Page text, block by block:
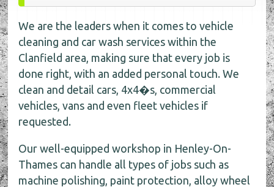
We are the leaders when it comes to vehicle
cleaning and car wash services within the
Clanfield area, making sure that every job is
done right, with an added personal touch. We
clean and detail cars, 4x4�s, commercial
vehicles, vans and even fleet vehicles if
requested.
Our well-equipped workshop in Henley-On-
Thames can handle all types of jobs such as
machine polishing, paint protection, alloy wheel